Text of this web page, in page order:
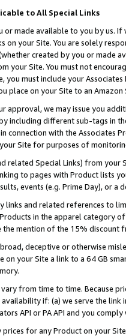
to All Special Links
or made available to you by us.
on your Site. You are solely
created by you or
your Site. You must not
must include your
place on your Site to an
approval, we may issue you
including different sub-tags in
connection with the Associates
Site for purposes of
related Special Links) from
to pages with Product lists
events (e.g. Prime Day), or a
links and related references to
in the apparel category
mention of the 15% discount
deceptive or otherwise
on your Site a link to a 64 GB
from time to time. Because
if: (a) we serve the
API or PA API and you
for any Product on your